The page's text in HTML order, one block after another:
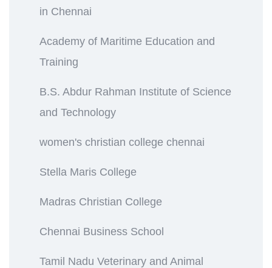
in Chennai
Academy of Maritime Education and
Training
B.S. Abdur Rahman Institute of Science
and Technology
women's christian college chennai
Stella Maris College
Madras Christian College
Chennai Business School
Tamil Nadu Veterinary and Animal